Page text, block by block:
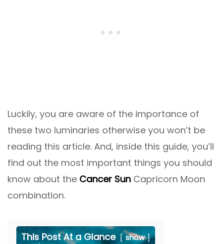
Luckily, you are aware of the importance of
these two luminaries otherwise you won’t be
reading this article. And, inside this guide, you’ll
find out the most important things you should
know about the Cancer Sun Capricorn Moon
combination.
This Post At a Glance show